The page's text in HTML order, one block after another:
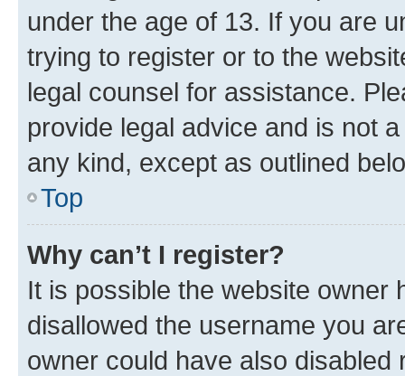
under the age of 13. If you are
trying to register or to the
legal counsel for assistance.
provide legal advice and is not
any kind, except as outlined
Top
Why can’t I register?
It is possible the website owner
disallowed the username you
owner could have also